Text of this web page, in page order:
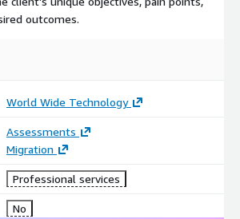
outcomes.
World Wide Technology
Assessments
Migration
Professional services
No